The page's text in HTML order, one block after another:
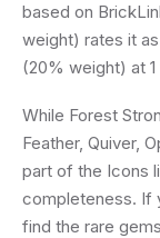
based on
weight) rates it
(20% weight) at
While Forest
Feather, Quiver,
part of the Icons
completeness. If
find the rare